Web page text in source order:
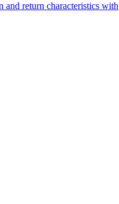
and return characteristics with